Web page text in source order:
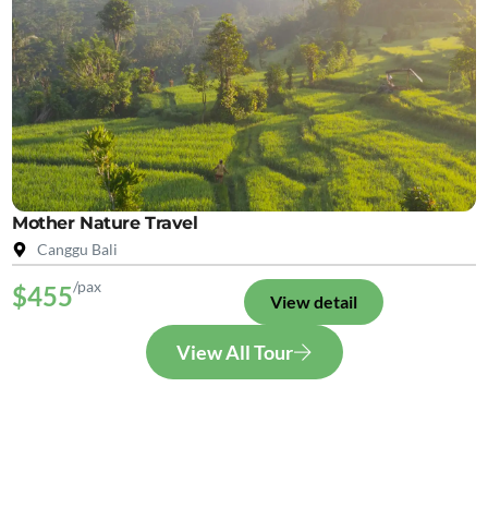
Mother Nature Travel
Canggu Bali
$455/pax
View detail
View All Tour